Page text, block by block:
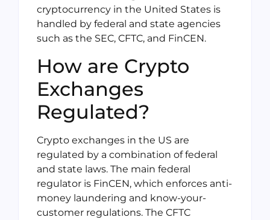
cryptocurrency in the United States is
handled by federal and state agencies
such as the SEC, CFTC, and FinCEN.
How are Crypto
Exchanges
Regulated?
Crypto exchanges in the US are
regulated by a combination of federal
and state laws. The main federal
regulator is FinCEN, which enforces anti-
money laundering and know-your-
customer regulations. The CFTC